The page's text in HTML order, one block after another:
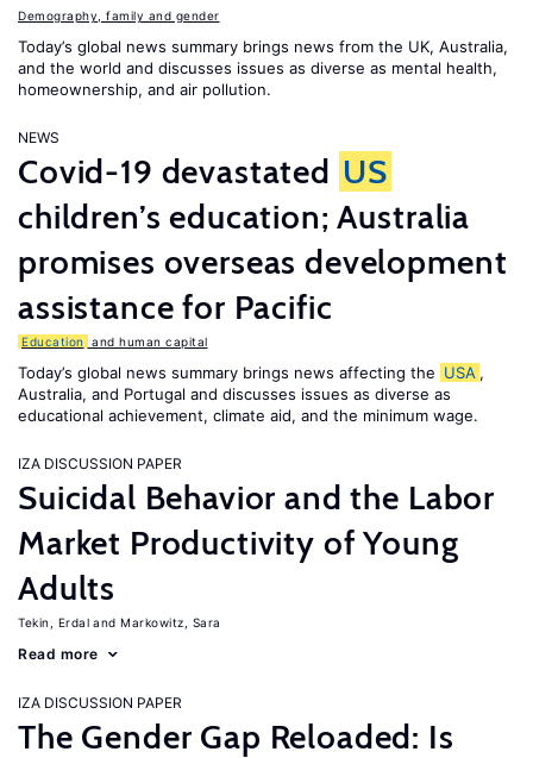
Demography, family and gender
Today’s global news summary brings news from the UK, Australia,
and the world and discusses issues as diverse as mental health,
homeownership, and air pollution.
NEWS
Covid-19 devastated US
children’s education; Australia
promises overseas development
assistance for Pacific
Education and human capital
Today’s global news summary brings news affecting the USA ,
Australia, and Portugal and discusses issues as diverse as
educational achievement, climate aid, and the minimum wage.
IZA DISCUSSION PAPER
Suicidal Behavior and the Labor
Market Productivity of Young
Adults
Tekin, Erdal Markowitz, Sara
Read more
IZA DISCUSSION PAPER
The Gender Gap Reloaded: Is